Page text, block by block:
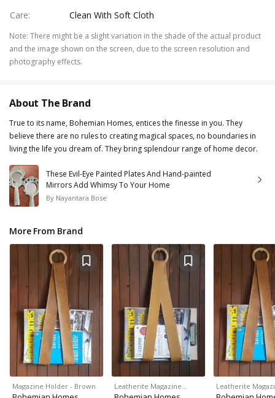
Care: Clean With Soft Cloth
Note: There might be a slight variation in the shade of the actual product
and the image shown on the screen, due to the screen resolution and
photography effects.
About The Brand
True to its name, Bohemian Homes, entices the finesse in you. They
believe there are no rules to creating magical spaces, no boundaries in
living the life you dream of. They bring splendour range of home decor.
These Evil-Eye Painted Plates And Hand-painted
Mirrors Add Whimsy To Your Home
By Nayantara Bose
More From Brand
Magazine Holder - Brown Leatherite Magazine… Leatherite